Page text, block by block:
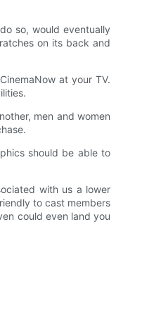
so, would eventually
on its back and
at your TV.
men and women
should be able to
with us a lower
to cast members
could even land you